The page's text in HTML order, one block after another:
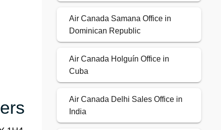
Air Canada Samana Office in
Dominican Republic
Air Canada Holguín Office in
Cuba
Air Canada Delhi Sales Office in
India